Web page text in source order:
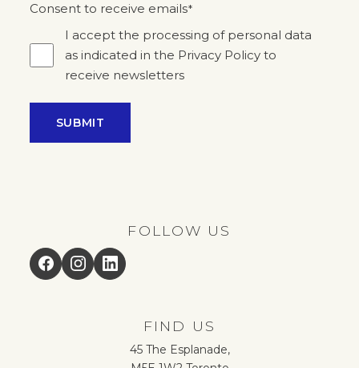
Consent to receive emails*
I accept the processing of personal data
as indicated in the Privacy Policy to
receive newsletters
SUBMIT
FOLLOW US
Facebook
InstagramLinkedIn
FIND US
45 The Esplanade,